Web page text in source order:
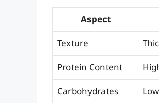
Aspect
Texture
Protein Content
Carbohydrates